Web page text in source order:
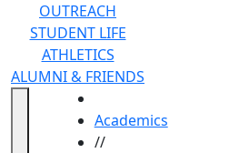
OUTREACH
STUDENT LIFE
ATHLETICS
ALUMNI & FRIENDS
Academics
//